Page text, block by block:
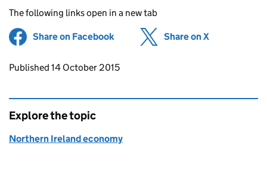
The following links open in a new tab
Share on Facebook (opens in new tab)
Share on X
Updates to this page
Published 14 October 2015
Explore the topic
Northern Ireland economy